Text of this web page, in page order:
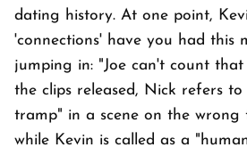
dating history. At one point,
'connections' have you had this
jumping in: "Joe can't count
the clips released, Nick refers to
tramp" in a scene on the wrong
while Kevin is called as a